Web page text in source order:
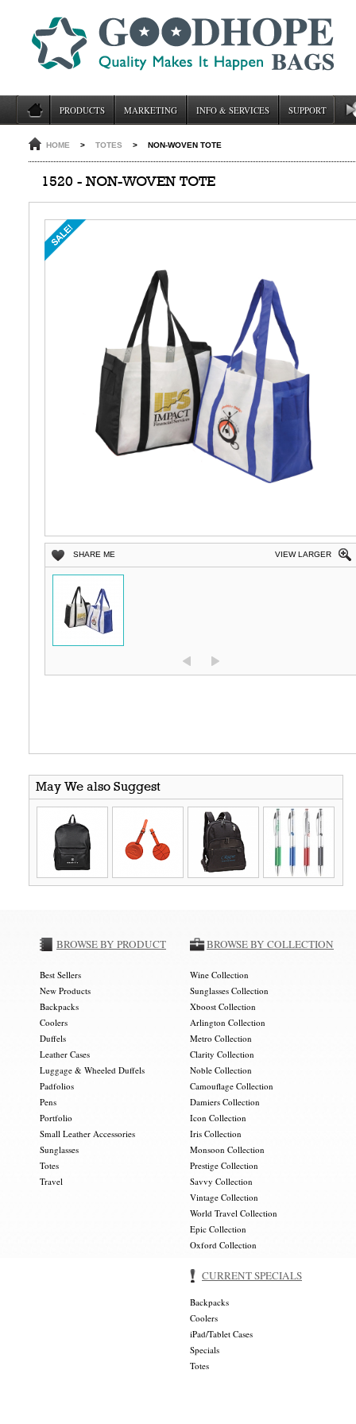
PRODUCTS MARKETING INFO & SERVICES SUPPORT
HOME > TOTES > NON-WOVEN TOTE
1520 - NON-WOVEN TOTE
VIEW LARGER
SHARE ME
May We also Suggest
BROWSE BY PRODUCT
Best Sellers
New Products
Backpacks
Coolers
Duffels
Leather Cases
Luggage & Wheeled Duffels
Padfolios
Pens
Portfolio
Small Leather Accessories
Sunglasses
Totes
Travel
BROWSE BY COLLECTION
Wine Collection
Sunglasses Collection
Xboost Collection
Arlington Collection
Metro Collection
Clarity Collection
Noble Collection
Camouflage Collection
Damiers Collection
Icon Collection
Iris Collection
Monsoon Collection
Prestige Collection
Savvy Collection
Vintage Collection
World Travel Collection
Epic Collection
Oxford Collection
CURRENT SPECIALS
Backpacks
Coolers
iPad/Tablet Cases
Specials
Totes